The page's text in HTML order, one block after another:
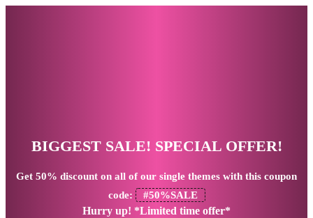
BIGGEST SALE! SPECIAL OFFER!
Get 50% discount on all of our single themes with this coupon
code:
#50%SALE
Hurry up! *Limited time offer*